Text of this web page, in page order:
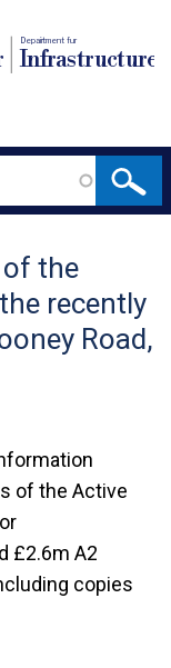
Depairtment fur
Infrastructure
the
recently
Road,
of the Active
£2.6m A2
copies